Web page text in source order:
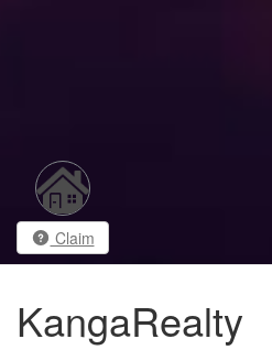
Claim
KangaRealty